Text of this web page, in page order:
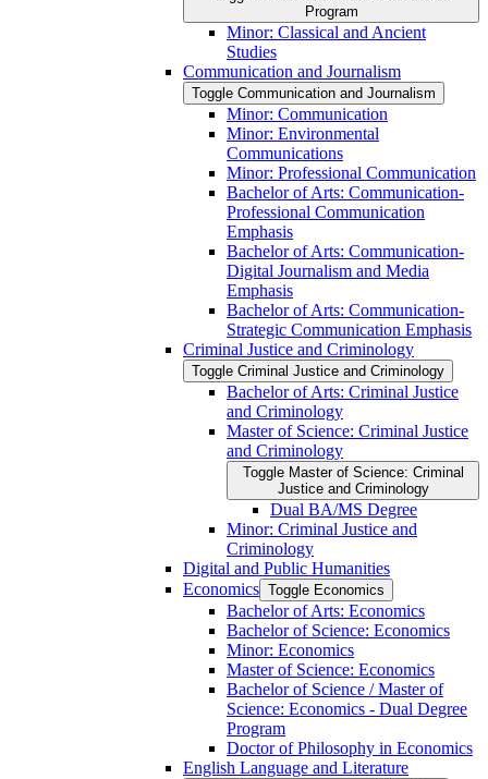
Program
Minor: Classical and Ancient
Studies
Communication and Journalism
Toggle Communication and Journalism
Minor: Communication
Minor: Environmental
Communications
Minor: Professional Communication
Bachelor of Arts: Communication-​
Professional Communication
Emphasis
Bachelor of Arts: Communication-​
Digital Journalism and Media
Emphasis
Bachelor of Arts: Communication-​
Strategic Communication Emphasis
Criminal Justice and Criminology
Toggle Criminal Justice and Criminology
Bachelor of Arts: Criminal Justice
and Criminology
Master of Science: Criminal Justice
and Criminology
Toggle Master of Science: Criminal
Justice and Criminology
Dual BA/​MS Degree
Minor: Criminal Justice and
Criminology
Digital and Public Humanities
Economics Toggle Economics
Bachelor of Arts: Economics
Bachelor of Science: Economics
Minor: Economics
Master of Science: Economics
Bachelor of Science /​ Master of
Science: Economics -​ Dual Degree
Program
Doctor of Philosophy in Economics
English Language and Literature